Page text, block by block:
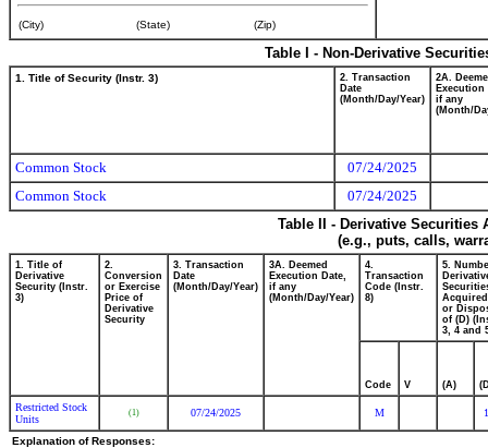
(City) (State) (Zip)
Table I - Non-Derivative
1. Title of Security (Instr. 3)
2. Transaction
Date
(Month/Day/Year)
2A.
Execution
if any
(Month/
Common Stock
07/24/2025
Common Stock
07/24/2025
Table II - Derivative
(e.g., puts, calls,
1. Title of
Derivative
Security (Instr.
3)
2.
Conversion
or Exercise
Price of
Derivative
Security
3. Transaction
Date
(Month/Day/Year)
3A. Deemed
Execution Date,
if any
(Month/Day/Year)
4.
Transaction
Code (Instr.
8)
5.
or
of (D)
3, 4 and
Code V (A)
Restricted Stock
Units
(1) 07/24/2025 M
Explanation of Responses: